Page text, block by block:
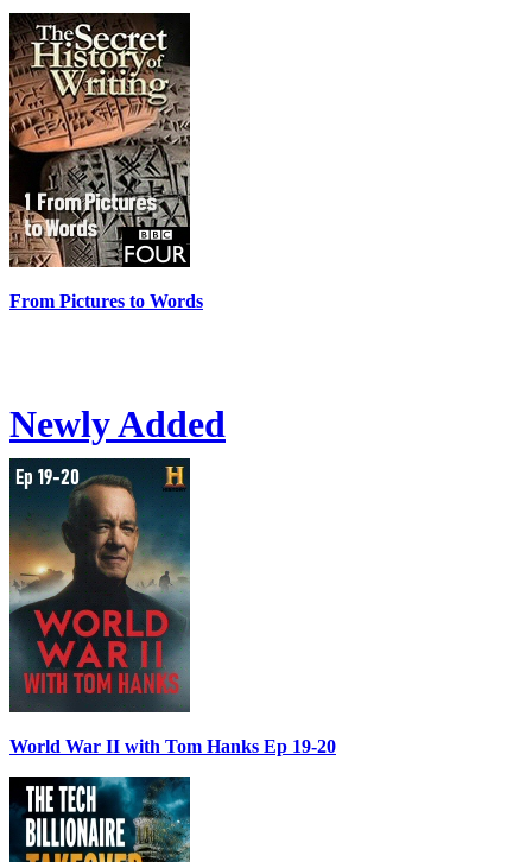
From Pictures to Words
Newly Added
World War II with Tom Hanks Ep 19-20